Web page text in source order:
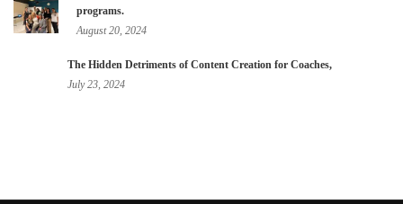
programs.
August 20, 2024
The Hidden Detriments of Content Creation for Coaches,
July 23, 2024